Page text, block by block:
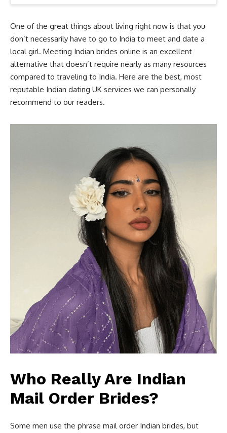
One of the great things about living right now is that you
don’t necessarily have to go to India to meet and date a
local girl. Meeting Indian brides online is an excellent
alternative that doesn’t require nearly as many resources
compared to traveling to India. Here are the best, most
reputable Indian dating UK services we can personally
recommend to our readers.
Who Really Are Indian
Mail Order Brides?
Some men use the phrase mail order Indian brides, but